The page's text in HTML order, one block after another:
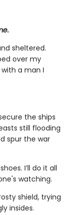
sheltered.
over my
a man I
the ships
still flooding
spur the war
I’ll do it all
watching.
shield, trying
insides.